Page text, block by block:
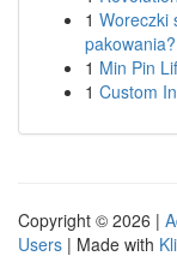
1 Woreczki
pakowania?
1 Min Pin
1 Custom
Copyright © 2026 |
Users | Made with